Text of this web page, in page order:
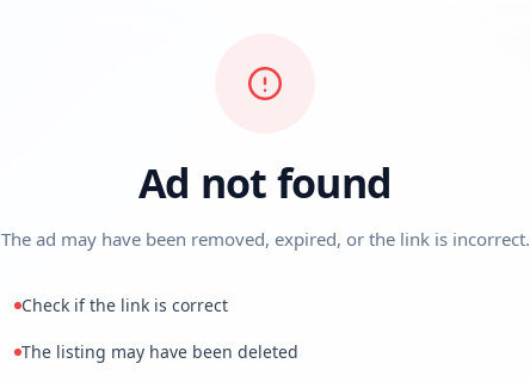
Ad not found
The ad may have been removed, expired, or the link is incorrect.
Check if the link is correct
The listing may have been deleted